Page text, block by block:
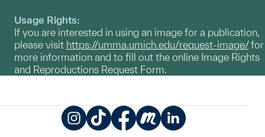
Usage Rights:
If you are interested in using an image for a publication,
please visit https://umma.umich.edu/request-image/for
more information and to fill out the online Image Rights
and Reproductions Request Form.